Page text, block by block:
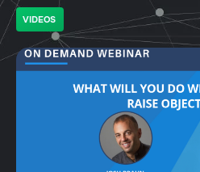
VIDEOS